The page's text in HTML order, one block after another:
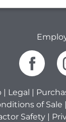
| Legal |
of Sale |
Safety|